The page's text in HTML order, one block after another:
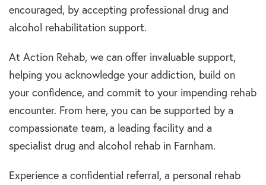
encouraged, by accepting professional drug and
alcohol rehabilitation support.
At Action Rehab, we can offer invaluable support,
helping you acknowledge your addiction, build on
your confidence, and commit to your impending rehab
encounter. From here, you can be supported by a
compassionate team, a leading facility and a
specialist drug and alcohol rehab in Farnham.
Experience a confidential referral, a personal rehab